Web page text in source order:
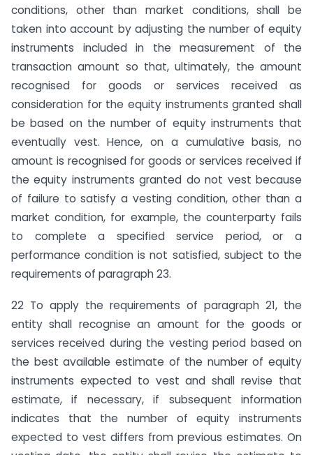
conditions, other than market conditions, shall be
taken into account by adjusting the number of equity
instruments included in the measurement of the
transaction amount so that, ultimately, the amount
recognised for goods or services received as
consideration for the equity instruments granted shall
be based on the number of equity instruments that
eventually vest. Hence, on a cumulative basis, no
amount is recognised for goods or services received if
the equity instruments granted do not vest because
of failure to satisfy a vesting condition, other than a
market condition, for example, the counterparty fails
to complete a specified service period, or a
performance condition is not satisfied, subject to the
requirements of paragraph 23.
22 To apply the requirements of paragraph 21, the
entity shall recognise an amount for the goods or
services received during the vesting period based on
the best available estimate of the number of equity
instruments expected to vest and shall revise that
estimate, if necessary, if subsequent information
indicates that the number of equity instruments
expected to vest differs from previous estimates. On